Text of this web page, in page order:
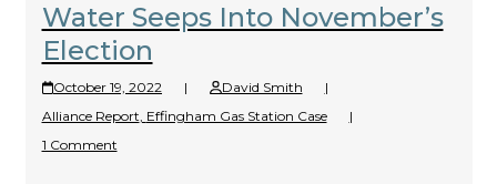
Water Seeps Into November’s
Election
October 19, 2022 | David Smith
|
Alliance Report, Effingham Gas Station Case
|
1 Comment